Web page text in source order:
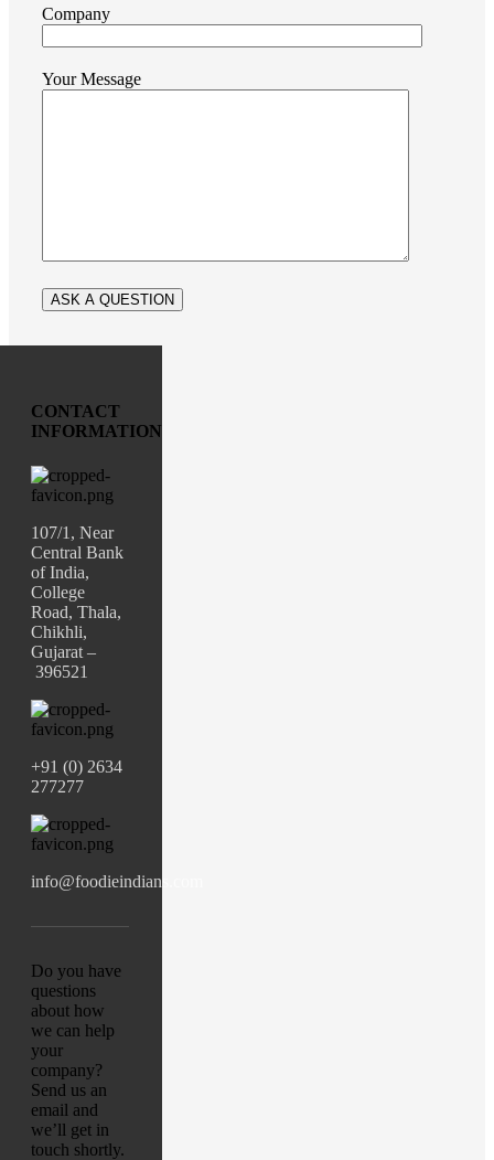
Company
Your Message
CONTACT
INFORMATION
107/1, Near
Central Bank
of India,
College
Road, Thala,
Chikhli,
Gujarat –
396521
+91 (0) 2634
277277
info@foodieindians.com
Do you have
questions
about how
we can help
your
company?
Send us an
email and
we’ll get in
touch shortly.